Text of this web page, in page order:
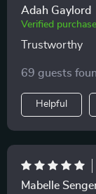
Adah Gaylord
Verified purchase
Trustworthy
69 guests
Helpful
Mabelle